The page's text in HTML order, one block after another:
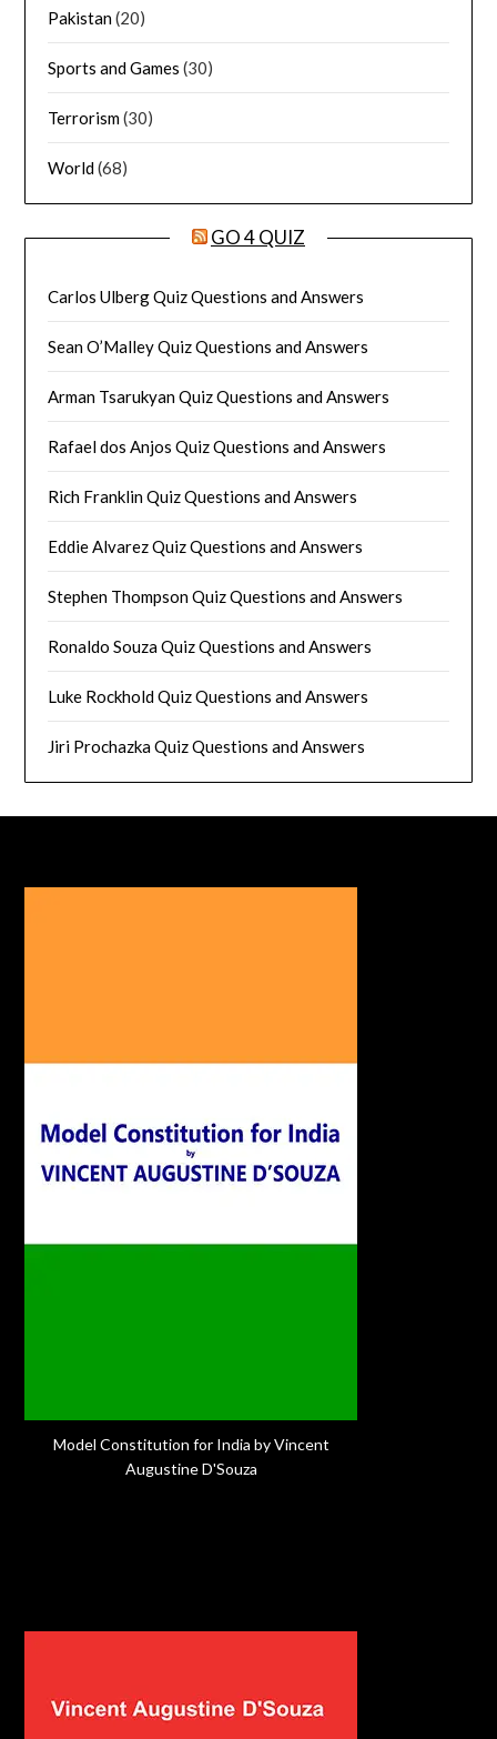
Pakistan(20)
Sports and Games (30)
Terrorism(30)
World(68)
GO 4 QUIZ
Carlos Ulberg Quiz Questions and Answers
Sean O’Malley Quiz Questions and Answers
Arman Tsarukyan Quiz Questions and Answers
Rafael dos Anjos Quiz Questions and Answers
Rich Franklin Quiz Questions and Answers
Eddie Alvarez Quiz Questions and Answers
Stephen Thompson Quiz Questions and Answers
Ronaldo Souza Quiz Questions and Answers
Luke Rockhold Quiz Questions and Answers
Jiri Prochazka Quiz Questions and Answers
Model Constitution for India by Vincent
Augustine D'Souza